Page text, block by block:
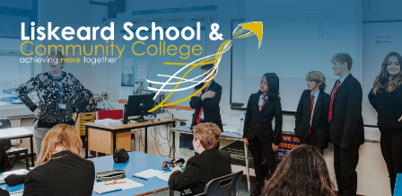
Skip to content ↓